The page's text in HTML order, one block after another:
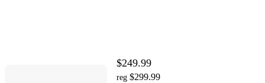
$249.99
reg $299.99